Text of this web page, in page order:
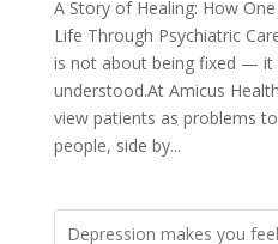
A Story of Healing: How
Life Through Psychiatric
is not about being fixed — it
understood.At Amicus
view patients as problems
people, side by...